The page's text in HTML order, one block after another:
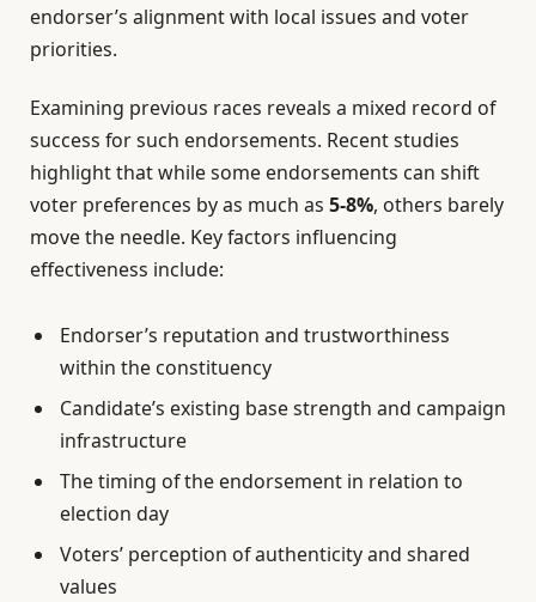
endorser’s alignment with local issues and voter
priorities.
Examining previous races reveals a mixed record of
success for such endorsements. Recent studies
highlight that while some endorsements can shift
voter preferences by as much as 5-8%, others barely
move the needle. Key factors influencing
effectiveness include:
Endorser’s reputation and trustworthiness
within the constituency
Candidate’s existing base strength and campaign
infrastructure
The timing of the endorsement in relation to
election day
Voters’ perception of authenticity and shared
values